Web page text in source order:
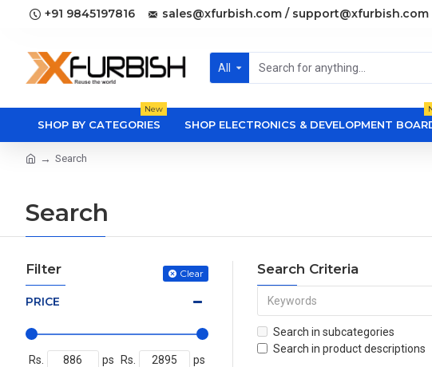
+91 9845197816 sales@xfurbish.com / support@xfurbish.com
All
SHOP BY CATEGORIES
New
SHOP ELECTRONICS & DEVELOPMENT
Search
Search
Filter Clear
PRICE
Rs. ps Rs. ps
Search Criteria
Search in subcategories
Search in product descriptions